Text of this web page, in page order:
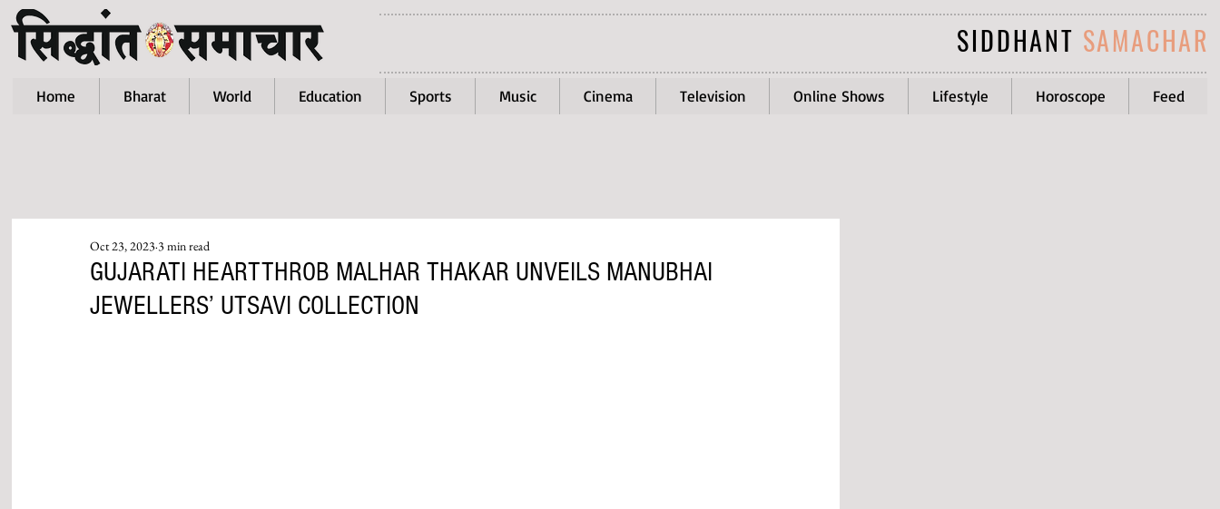
SIDDHANT SAMACHAR
Home Bharat World Education Sports Music Cinema Television Online Shows Lifestyle Horoscope Feed
GUJARATI HEARTTHROB MALHAR THAKAR UNVEILS MANUBHAI
JEWELLERS’ UTSAVI COLLECTION
Oct 23, 20233 min read